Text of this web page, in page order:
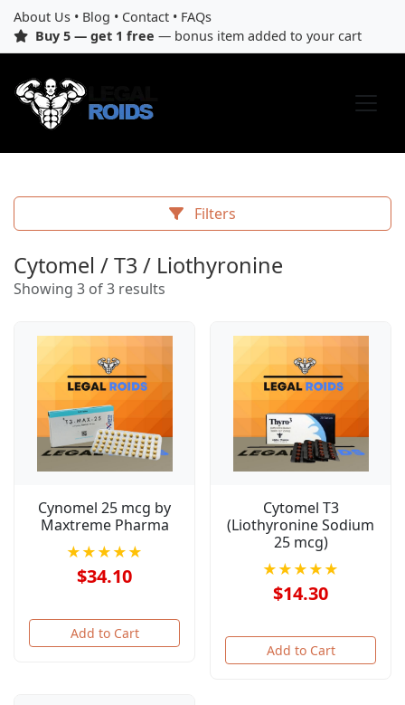
About Us • Blog • Contact • FAQs
Buy 5 — get 1 free — bonus item added to your cart
Filters
Cytomel / T3 / Liothyronine
Showing 3 of 3 results
Cynomel 25 mcg by
Maxtreme Pharma
★★★★★
$34.10
Add to Cart
Cytomel T3
(Liothyronine Sodium
25 mcg)
★★★★★
$14.30
Add to Cart